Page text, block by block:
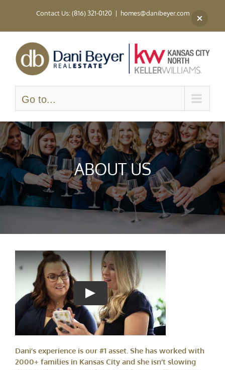
Contact Us: (816) 321-0120 | homes@danibeyer.com
Go to...
ABOUT US
Dani’s experience is our #1 asset. She has worked with
2000+ families in Kansas City and she isn’t slowing